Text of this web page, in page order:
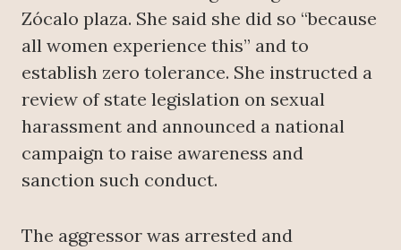
Zócalo plaza. She said she did so “because
all women experience this” and to
establish zero tolerance. She instructed a
review of state legislation on sexual
harassment and announced a national
campaign to raise awareness and
sanction such conduct.
The aggressor was arrested and